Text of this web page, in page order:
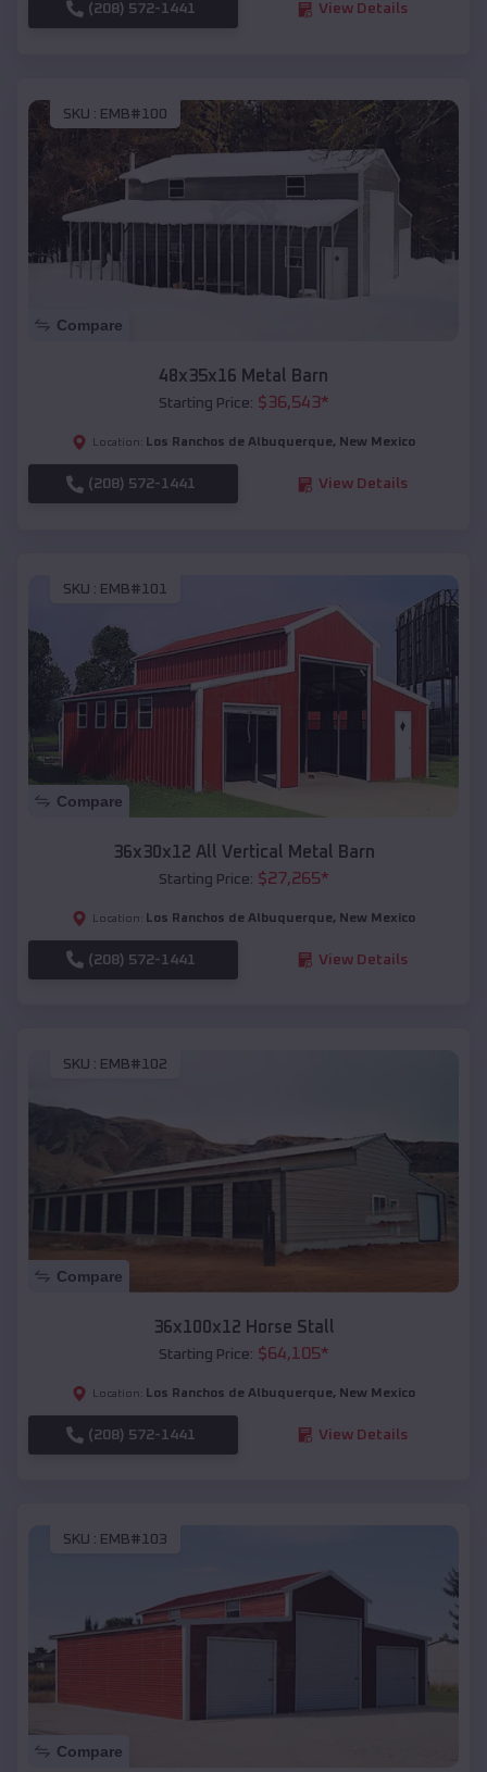
(208) 572-1441 View Details
SKU : EMB#100
Compare
48x35x16 Metal Barn
Starting Price: $36,543*
Location: Los Ranchos de Albuquerque, New Mexico
(208) 572-1441 View Details
SKU : EMB#101
Compare
36x30x12 All Vertical Metal Barn
Starting Price: $27,265*
Location: Los Ranchos de Albuquerque, New Mexico
(208) 572-1441 View Details
SKU : EMB#102
Compare
36x100x12 Horse Stall
Starting Price: $64,105*
Location: Los Ranchos de Albuquerque, New Mexico
(208) 572-1441 View Details
SKU : EMB#103
Compare